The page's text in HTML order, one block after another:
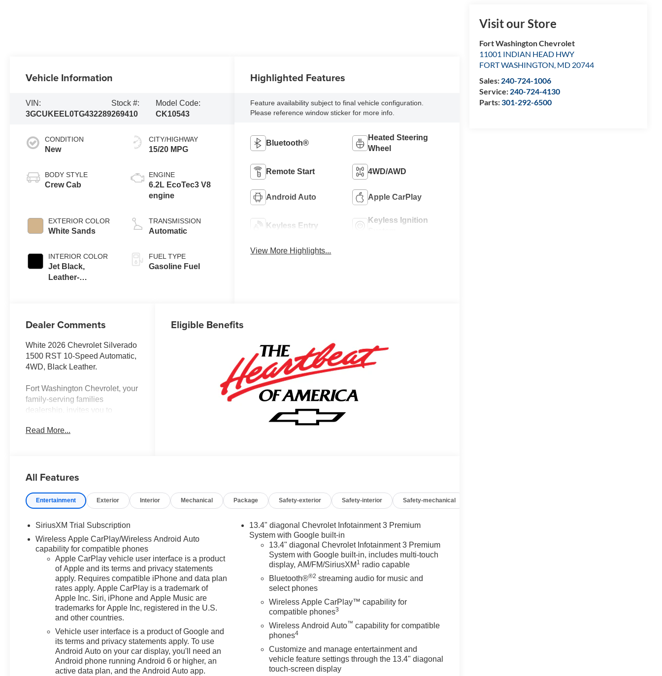
Visit our Store
Fort Washington Chevrolet
11001 INDIAN HEAD HWY
FORT WASHINGTON, MD 20744
Sales: 240-724-1006
Service: 240-724-4130
Parts:301-292-6500
Vehicle Information
VIN:
3GCUKEEL0TG432289
Stock #:
269410
Model Code:
CK10543
CONDITION
New
BODY STYLE
Crew Cab
EXTERIOR COLOR
White Sands
INTERIOR COLOR
Jet Black,
Leather-
CITY/HIGHWAY
15/20 MPG
ENGINE
6.2L EcoTec3 V8
engine
TRANSMISSION
Automatic
FUEL TYPE
Gasoline Fuel
Highlighted Features
Feature availability subject to final vehicle configuration.
Please reference window sticker for more info.
Bluetooth®
Heated Steering
Wheel
Remote Start 4WD/AWD
Android Auto Apple CarPlay
Keyless Entry
Keyless Ignition
View More Highlights...
Dealer Comments
White 2026 Chevrolet Silverado
1500 RST 10-Speed Automatic,
4WD, Black Leather.
Fort Washington Chevrolet, your
family-serving families
dealership, invites you to
Chevrolet inventory at 11001
Chevrolet models tailored to
Take advantage of our exclusive
dealer discount and explore
that could further reduce your
purchase price. We offer special
incentives for first-time buyers,
recent college graduates,
veterans, active military
members, owners of competitive
brands, and loyal Chevrolet
customers. Contact us today to
learn more about our current
offers and to schedule a test
drive. Please note that all
vehicles are subject to prior
sale, financing is subject to
approved credit, and prices do
Read More...
Eligible Benefits
All Features
Entertainment Exterior Interior Mechanical Package Safety-exterior Safety-interior Safety-mechanical
SiriusXM Trial Subscription
Wireless Apple CarPlay/Wireless Android Auto
capability for compatible phones
Apple CarPlay vehicle user interface is a product
of Apple and its terms and privacy statements
apply. Requires compatible iPhone and data plan
rates apply. Apple CarPlay is a trademark of
Apple Inc. Siri, iPhone and Apple Music are
trademarks for Apple Inc, registered in the U.S.
and other countries.
Vehicle user interface is a product of Google and
its terms and privacy statements apply. To use
Android Auto on your car display, you'll need an
Android phone running Android 6 or higher, an
active data plan, and the Android Auto app.
13.4" diagonal Chevrolet Infotainment 3 Premium
System with Google built-in
13.4" diagonal Chevrolet Infotainment 3 Premium
System with Google built-in, includes multi-touch
display, AM/FM/SiriusXM 1 radio capable
Bluetooth®®2 streaming audio for music and
select phones
Wireless Apple CarPlay™ capability for
compatible phones3
Wireless Android Auto™ capability for compatible
phones4
Customize and manage entertainment and
vehicle feature settings through the 13.4" diagonal
touch-screen display